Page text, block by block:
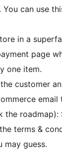
can use
in a
page
one item.
customer
roadmap):
terms &
may guess.